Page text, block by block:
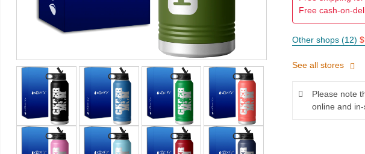
Free cash-on-
Other shops (12)
See all stores
Please note
online and